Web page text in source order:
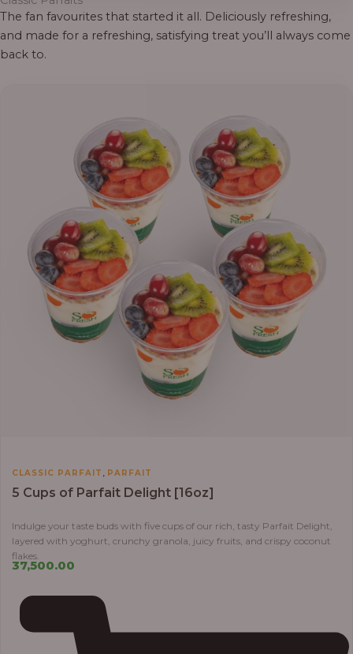
The fan favourites that started it all. Deliciously refreshing,
and made for a refreshing, satisfying treat you’ll always come
back to.
CLASSIC PARFAIT PARFAIT
5 Cups of Parfait Delight [16oz]
Indulge your taste buds with five cups of our rich, tasty Parfait Delight,
layered with yoghurt, crunchy granola, juicy fruits, and crispy coconut
flakes.
37,500.00